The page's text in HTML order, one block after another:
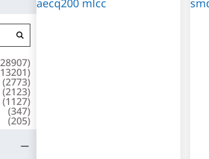
28907)
13201)
(2773)
(2123)
(1127)
(347)
(205)